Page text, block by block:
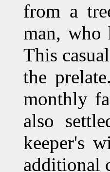
from a
man, who
This
the
monthly
also
keeper's
additional